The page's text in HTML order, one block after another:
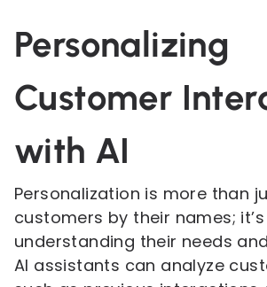
Personalizing
Customer
with AI
Personalization is more than
customers by their names;
understanding their needs
AI assistants can analyze